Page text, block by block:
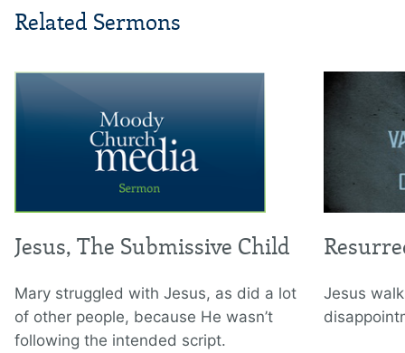
Related Sermons
Jesus, The Submissive Child
Mary struggled with Jesus, as did a lot
of other people, because He wasn’t
following the intended script.
Jesus